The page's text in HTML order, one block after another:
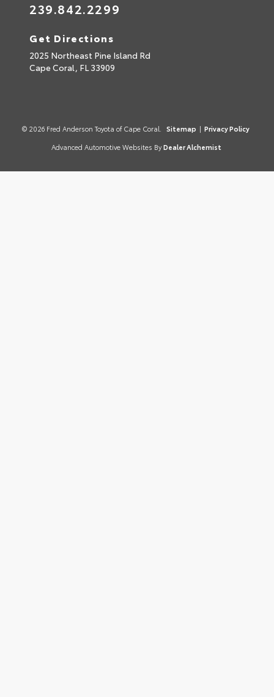
239.842.2299
Get Directions
2025 Northeast Pine Island Rd
Cape Coral, FL 33909
© 2026 Fred Anderson Toyota of Cape Coral. Sitemap | Privacy Policy
Advanced Automotive Websites By Dealer Alchemist